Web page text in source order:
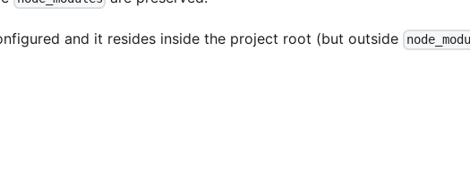
and it resides inside the project root (but outside